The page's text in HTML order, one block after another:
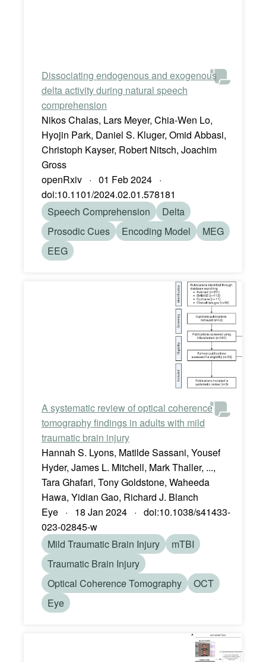
Dissociating endogenous and exogenous
delta activity during natural speech
comprehension
Nikos Chalas, Lars Meyer, Chia-Wen Lo,
Hyojin Park, Daniel S. Kluger, Omid Abbasi,
Christoph Kayser, Robert Nitsch, Joachim
Gross
openRxiv · 01 Feb 2024 ·
doi:10.1101/2024.02.01.578181
Speech Comprehension
Delta
Prosodic Cues
Encoding Model
MEG
EEG
A systematic review of optical coherence
tomography findings in adults with mild
traumatic brain injury
Hannah S. Lyons, Matilde Sassani, Yousef
Hyder, James L. Mitchell, Mark Thaller, ...,
Tara Ghafari, Tony Goldstone, Waheeda
Hawa, Yidian Gao, Richard J. Blanch
Eye · 18 Jan 2024 · doi:10.1038/s41433-
023-02845-w
Mild Traumatic Brain Injury
mTBI
Traumatic Brain Injury
Optical Coherence Tomography
OCT
Eye